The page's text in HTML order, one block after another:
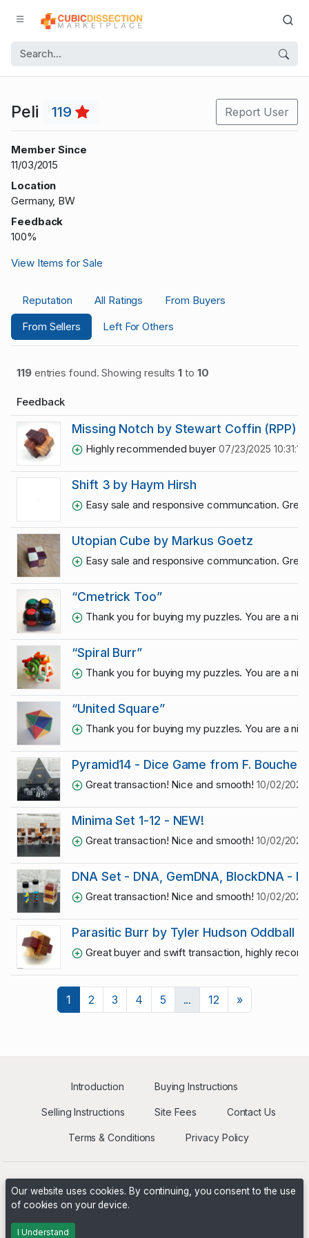
Peli 119 Report User
Member Since
11/03/2015
Location
Germany, BW
Feedback
100%
View Items for Sale
Reputation All Ratings
From Buyers
From Sellers
Left For Others
119entries found. Showing results1 to 10
Feedback
Missing Notch by Stewart Coffin (RPP)
Highly recommended buyer 07/23/2025 10:31:11
Shift 3 by Haym Hirsh
Easy sale and responsive communcation.
Utopian Cube by Markus Goetz
Easy sale and responsive communcation.
“Cmetrick Too”
Thank you for buying my puzzles. You are a
“Spiral Burr”
Thank you for buying my puzzles. You are a
“United Square”
Thank you for buying my puzzles. You are a
Pyramid14 - Dice Game from F. Boucher
Great transaction! Nice and smooth!10/02/2023
Minima Set 1-12 - NEW!
Great transaction! Nice and smooth!10/02/2023
DNA Set - DNA, GemDNA, BlockDNA -
Great transaction! Nice and smooth!10/02/2023
Parasitic Burr by Tyler Hudson Oddball
Great buyer and swift transaction, highly
1 2 3 4 5 ... 12 »Next
Introduction Buying Instructions
Selling Instructions Site Fees Contact Us
Terms & Conditions Privacy Policy
Powered by
Our website uses cookies. By continuing, you consent to the use
of cookies on your device.
I Understand